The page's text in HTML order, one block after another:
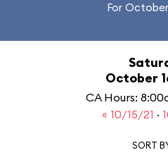
For October
October
CA Hours:
« 10/15/21 ·
SORT